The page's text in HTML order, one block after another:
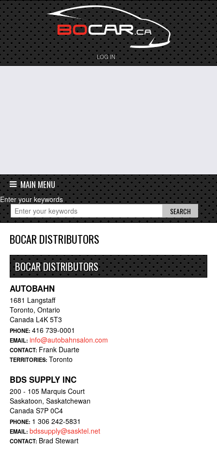
LOG IN
MAIN MENU
Enter your keywords
BOCAR DISTRIBUTORS
BOCAR DISTRIBUTORS
AUTOBAHN
1681 Langstaff
Toronto, Ontario
Canada L4K 5T3
PHONE: 416 739-0001
EMAIL: info@autobahnsalon.com
CONTACT: Frank Duarte
TERRITORIES: Toronto
BDS SUPPLY INC
200 - 105 Marquis Court
Saskatoon, Saskatchewan
Canada S7P 0C4
PHONE: 1 306 242-5831
EMAIL: bdssupply@sasktel.net
CONTACT: Brad Stewart